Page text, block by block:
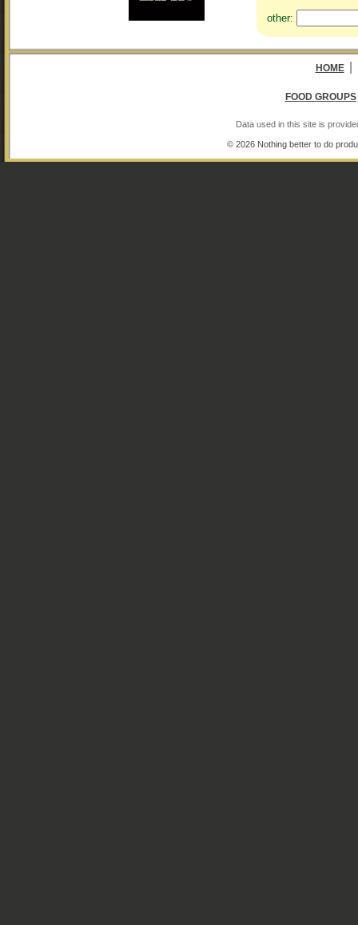
other:
HOME
FOOD GROUPS
Data used in this site is
© 2026 Nothing better to do